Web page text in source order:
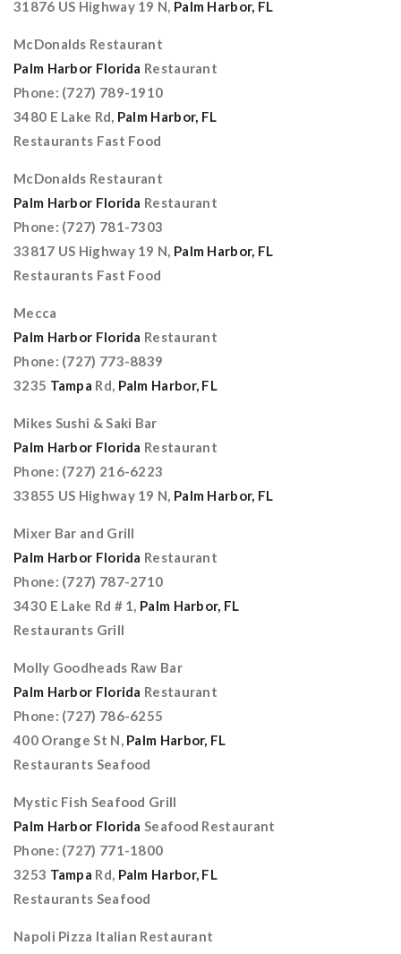
31876 US Highway 19 N, Palm Harbor, FL
McDonalds Restaurant
Palm Harbor Florida Restaurant
Phone: (727) 789-1910
3480 E Lake Rd, Palm Harbor, FL
Restaurants Fast Food
McDonalds Restaurant
Palm Harbor Florida Restaurant
Phone: (727) 781-7303
33817 US Highway 19 N, Palm Harbor, FL
Restaurants Fast Food
Mecca
Palm Harbor Florida Restaurant
Phone: (727) 773-8839
3235 Tampa Rd, Palm Harbor, FL
Mikes Sushi & Saki Bar
Palm Harbor Florida Restaurant
Phone: (727) 216-6223
33855 US Highway 19 N, Palm Harbor, FL
Mixer Bar and Grill
Palm Harbor Florida Restaurant
Phone: (727) 787-2710
3430 E Lake Rd # 1, Palm Harbor, FL
Restaurants Grill
Molly Goodheads Raw Bar
Palm Harbor Florida Restaurant
Phone: (727) 786-6255
400 Orange St N, Palm Harbor, FL
Restaurants Seafood
Mystic Fish Seafood Grill
Palm Harbor Florida Seafood Restaurant
Phone: (727) 771-1800
3253 Tampa Rd, Palm Harbor, FL
Restaurants Seafood
Napoli Pizza Italian Restaurant